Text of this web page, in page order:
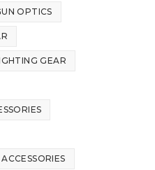
OPTICS
GEAR